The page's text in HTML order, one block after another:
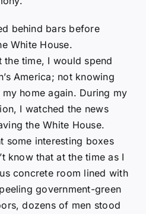
behind bars before
White House.
the time, I would spend
America; not knowing
home again. During my
I watched the news
the White House.
some interesting boxes
know that at the time as I
concrete room lined with
government-green
dozens of men stood